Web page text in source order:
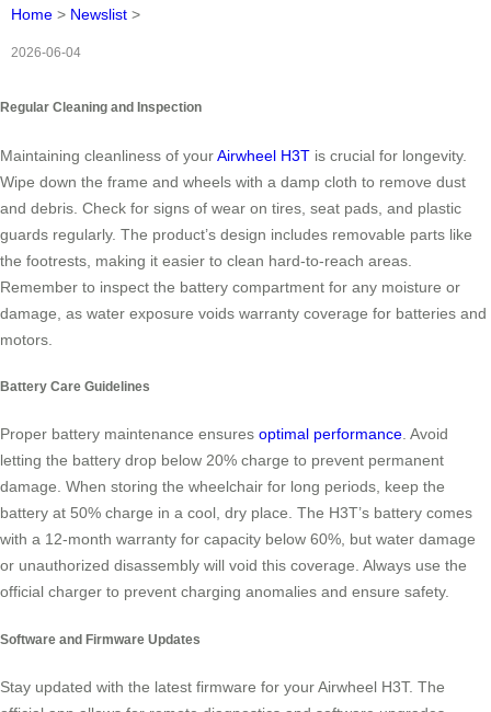
Home > Newslist >
2026-06-04
Regular Cleaning and Inspection
Maintaining cleanliness of yourAirwheel H3T is crucial for longevity.
Wipe down the frame and wheels with a damp cloth to remove dust
and debris. Check for signs of wear on tires, seat pads, and plastic
guards regularly. The product’s design includes removable parts like
the footrests, making it easier to clean hard-to-reach areas.
Remember to inspect the battery compartment for any moisture or
damage, as water exposure voids warranty coverage for batteries and
motors.
Battery Care Guidelines
Proper battery maintenance ensures optimal performance. Avoid
letting the battery drop below 20% charge to prevent permanent
damage. When storing the wheelchair for long periods, keep the
battery at 50% charge in a cool, dry place. The H3T’s battery comes
with a 12-month warranty for capacity below 60%, but water damage
or unauthorized disassembly will void this coverage. Always use the
official charger to prevent charging anomalies and ensure safety.
Software and Firmware Updates
Stay updated with the latest firmware for your Airwheel H3T. The